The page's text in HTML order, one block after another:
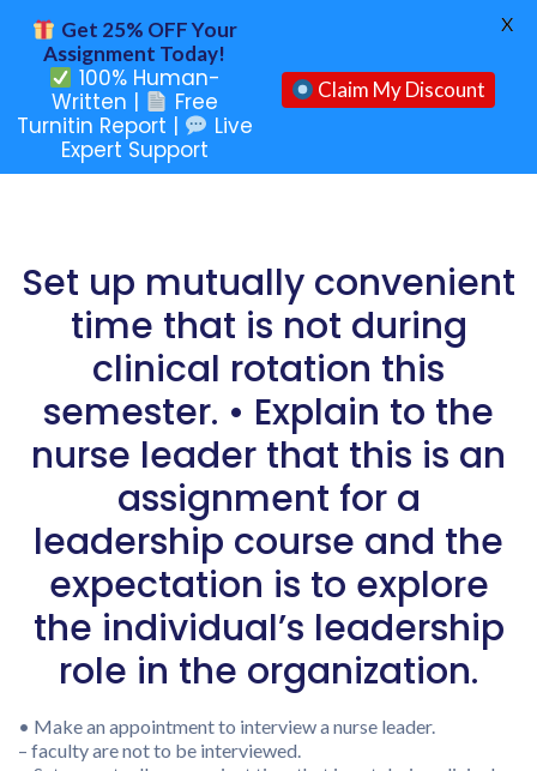
Set up mutually convenient
time that is not during
clinical rotation this
semester. • Explain to the
nurse leader that this is an
assignment for a
leadership course and the
expectation is to explore
the individual’s leadership
role in the organization.
• Make an appointment to interview a nurse leader.
– faculty are not to be interviewed.
Get 25% OFF Your
Assignment Today!
100% Human-
Written |
Free
Turnitin Report |
Live
Expert Support
Claim My Discount
X